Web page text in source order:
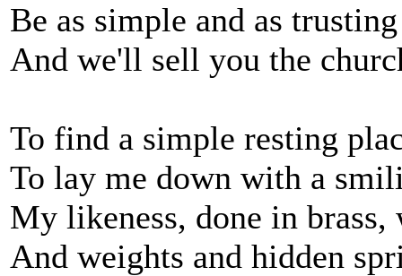
Be as simple and as
And we'll sell you the
To find a simple resting
To lay me down with a
My likeness, done in
And weights and hidden